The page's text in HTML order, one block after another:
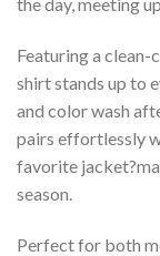
Featuring a
shirt stands up to
and color wash
pairs effortlessly
favorite
season.
Perfect for both